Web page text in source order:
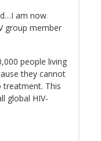
am now
group member
people living
they cannot
This
global HIV-